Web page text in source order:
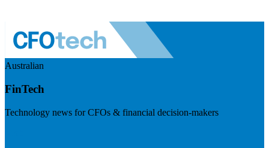
Australian
FinTech
Technology news for CFOs & financial decision-makers